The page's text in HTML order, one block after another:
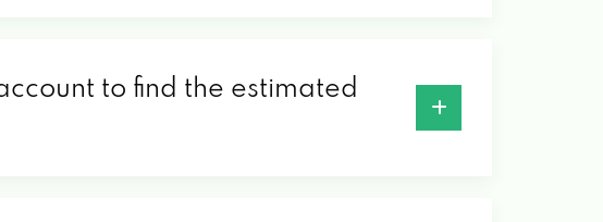
to find the estimated